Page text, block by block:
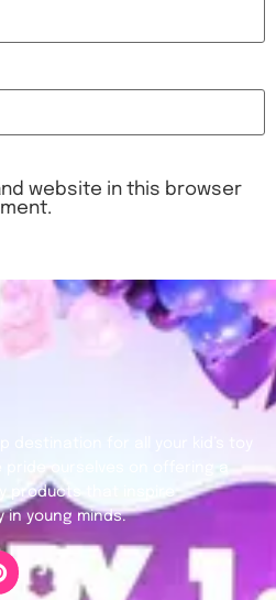
website in this browser
destination for all your kid’s toy
ourselves on offering a
products that inspire
in young minds.